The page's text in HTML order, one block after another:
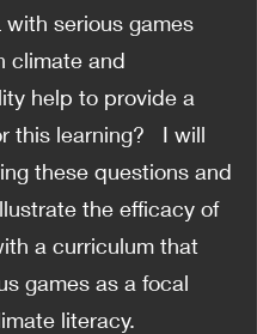
serious games
climate and
help to provide a
this learning? I will
these questions and
the efficacy of
a curriculum that
games as a focal
literacy.